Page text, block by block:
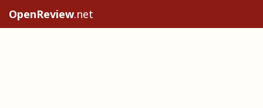
OpenReview.net